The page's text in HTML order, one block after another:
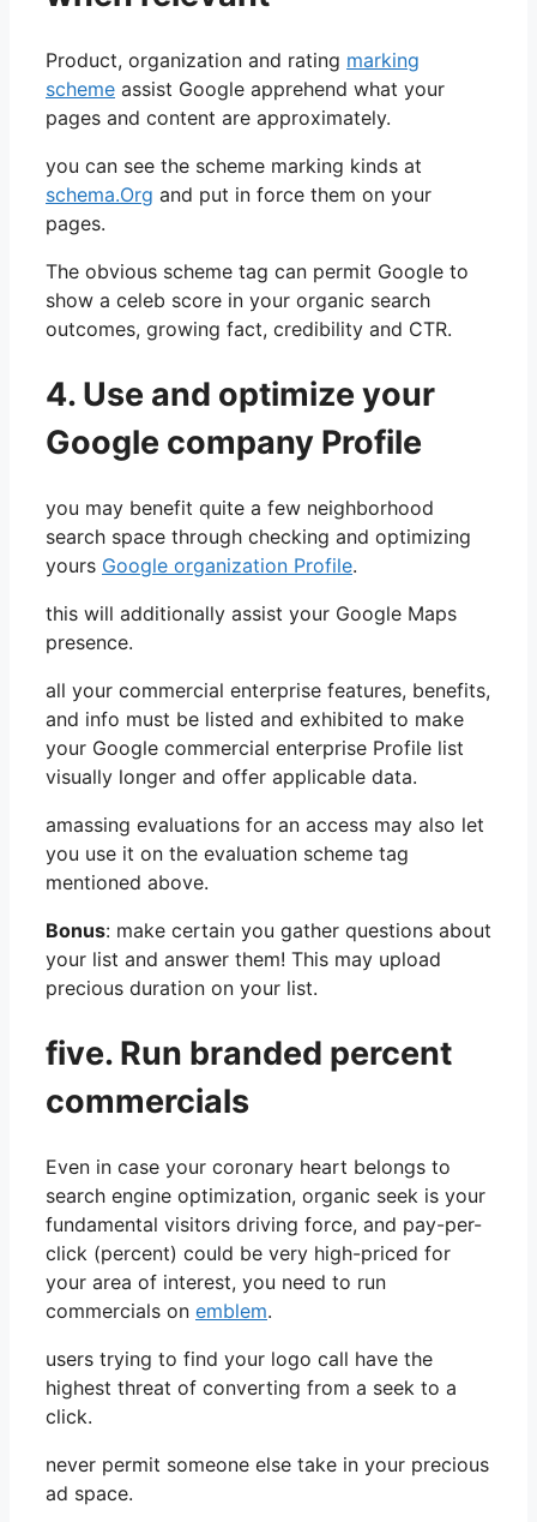
Product, organization and rating marking
scheme assist Google apprehend what your
pages and content are approximately.
you can see the scheme marking kinds at
schema.Org and put in force them on your
pages.
The obvious scheme tag can permit Google to
show a celeb score in your organic search
outcomes, growing fact, credibility and CTR.
4. Use and optimize your
Google company Profile
you may benefit quite a few neighborhood
search space through checking and optimizing
yours Google organization Profile.
this will additionally assist your Google Maps
presence.
all your commercial enterprise features, benefits,
and info must be listed and exhibited to make
your Google commercial enterprise Profile list
visually longer and offer applicable data.
amassing evaluations for an access may also let
you use it on the evaluation scheme tag
mentioned above.
Bonus: make certain you gather questions about
your list and answer them! This may upload
precious duration on your list.
five. Run branded percent
commercials
Even in case your coronary heart belongs to
search engine optimization, organic seek is your
fundamental visitors driving force, and pay-per-
click (percent) could be very high-priced for
your area of interest, you need to run
commercials on emblem.
users trying to find your logo call have the
highest threat of converting from a seek to a
click.
never permit someone else take in your precious
ad space.